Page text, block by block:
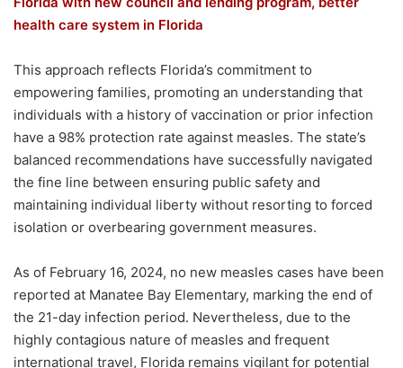
health care system in Florida
This approach reflects Florida’s commitment to
empowering families, promoting an understanding that
individuals with a history of vaccination or prior infection
have a 98% protection rate against measles. The state’s
balanced recommendations have successfully navigated
the fine line between ensuring public safety and
maintaining individual liberty without resorting to forced
isolation or overbearing government measures.
As of February 16, 2024, no new measles cases have been
reported at Manatee Bay Elementary, marking the end of
the 21-day infection period. Nevertheless, due to the
highly contagious nature of measles and frequent
international travel, Florida remains vigilant for potential